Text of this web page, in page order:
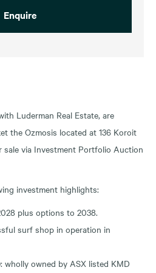
Luderman Real Estate, are
the Ozmosis located at 136 Koroit
sale via Investment Portfolio Auction
investment highlights:
plus options to 2038.
surf shop in operation in
wholly owned by ASX listed KMD
Enquire